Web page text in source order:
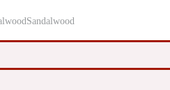
Sandalwood